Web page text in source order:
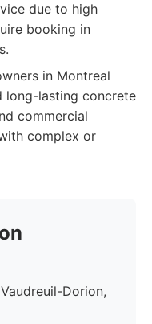
due to high
booking in
in Montreal
long-lasting concrete
commercial
complex or
Dorion,